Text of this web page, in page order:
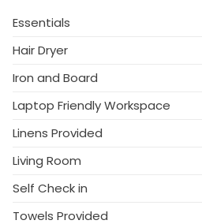
Essentials
Hair Dryer
Iron and Board
Laptop Friendly Workspace
Linens Provided
Living Room
Self Check in
Towels Provided